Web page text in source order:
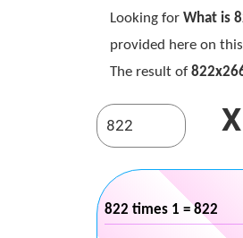
Looking for What is
provided here on this
The result of
822 times 1 = 822